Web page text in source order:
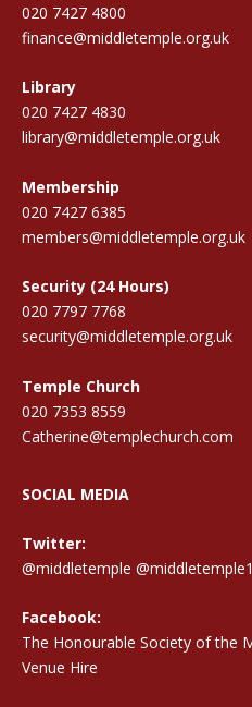
020 7427 4800
finance@middletemple.org.uk
Library
020 7427 4830
library@middletemple.org.uk
Membership
020 7427 6385
members@middletemple.org.uk
Security (24 Hours)
020 7797 7768
security@middletemple.org.uk
Temple Church
020 7353 8559
Catherine@templechurch.com
SOCIAL MEDIA
Twitter:
@middletemple @middletemple1
Facebook:
The Honourable Society of the
Venue Hire